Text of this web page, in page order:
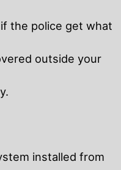
the police get what
outside your
installed from